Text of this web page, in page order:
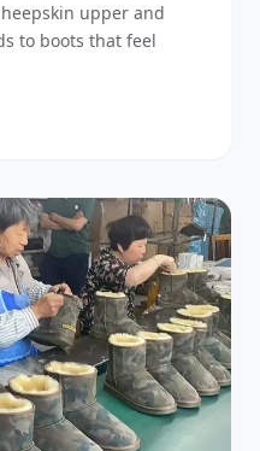
upper and
to boots that feel